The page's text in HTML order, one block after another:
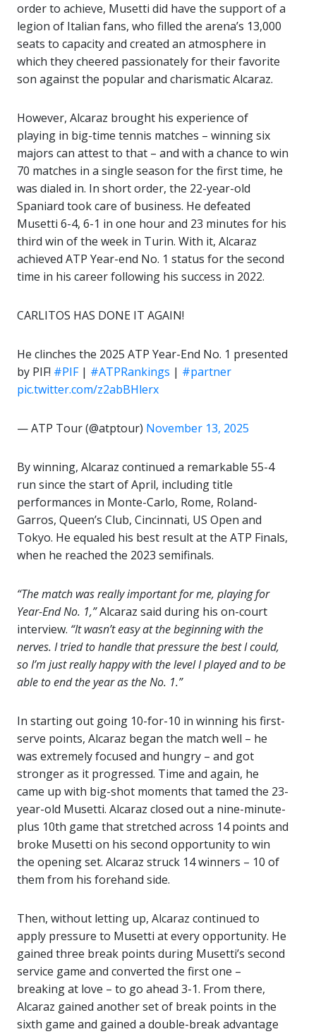
order to achieve, Musetti did have the support of a
legion of Italian fans, who filled the arena’s 13,000
seats to capacity and created an atmosphere in
which they cheered passionately for their favorite
son against the popular and charismatic Alcaraz.
However, Alcaraz brought his experience of
playing in big-time tennis matches – winning six
majors can attest to that – and with a chance to win
70 matches in a single season for the first time, he
was dialed in. In short order, the 22-year-old
Spaniard took care of business. He defeated
Musetti 6-4, 6-1 in one hour and 23 minutes for his
third win of the week in Turin. With it, Alcaraz
achieved ATP Year-end No. 1 status for the second
time in his career following his success in 2022.
CARLITOS HAS DONE IT AGAIN!
He clinches the 2025 ATP Year-End No. 1 presented
by PIF! #PIF| #ATPRankings | #partner
pic.twitter.com/z2abBHlerx
— ATP Tour (@atptour) November 13, 2025
By winning, Alcaraz continued a remarkable 55-4
run since the start of April, including title
performances in Monte-Carlo, Rome, Roland-
Garros, Queen’s Club, Cincinnati, US Open and
Tokyo. He equaled his best result at the ATP Finals,
when he reached the 2023 semifinals.
“The match was really important for me, playing for
Year-End No. 1,”Alcaraz said during his on-court
interview. “It wasn’t easy at the beginning with the
nerves. I tried to handle that pressure the best I could,
so I’m just really happy with the level I played and to be
able to end the year as the No. 1.”
In starting out going 10-for-10 in winning his first-
serve points, Alcaraz began the match well – he
was extremely focused and hungry – and got
stronger as it progressed. Time and again, he
came up with big-shot moments that tamed the 23-
year-old Musetti. Alcaraz closed out a nine-minute-
plus 10th game that stretched across 14 points and
broke Musetti on his second opportunity to win
the opening set. Alcaraz struck 14 winners – 10 of
them from his forehand side.
Then, without letting up, Alcaraz continued to
apply pressure to Musetti at every opportunity. He
gained three break points during Musetti’s second
service game and converted the first one –
breaking at love – to go ahead 3-1. From there,
Alcaraz gained another set of break points in the
sixth game and gained a double-break advantage